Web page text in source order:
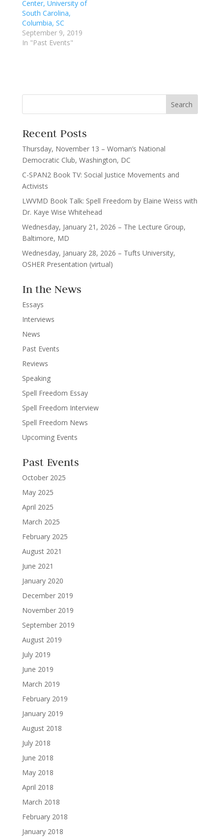
Center, University of
South Carolina,
Columbia, SC
September 9, 2019
In "Past Events"
Recent Posts
Thursday, November 13 – Woman’s National
Democratic Club, Washington, DC
C-SPAN2 Book TV: Social Justice Movements and
Activists
LWVMD Book Talk: Spell Freedom by Elaine Weiss with
Dr. Kaye Wise Whitehead
Wednesday, January 21, 2026 – The Lecture Group,
Baltimore, MD
Wednesday, January 28, 2026 – Tufts University,
OSHER Presentation (virtual)
In the News
Essays
Interviews
News
Past Events
Reviews
Speaking
Spell Freedom Essay
Spell Freedom Interview
Spell Freedom News
Upcoming Events
Past Events
October 2025
May 2025
April 2025
March 2025
February 2025
August 2021
June 2021
January 2020
December 2019
November 2019
September 2019
August 2019
July 2019
June 2019
March 2019
February 2019
January 2019
August 2018
July 2018
June 2018
May 2018
April 2018
March 2018
February 2018
January 2018